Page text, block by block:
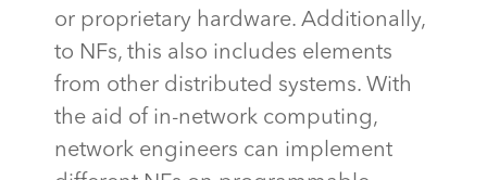
or proprietary hardware. Additionally,
to NFs, this also includes elements
from other distributed systems. With
the aid of in-network computing,
network engineers can implement